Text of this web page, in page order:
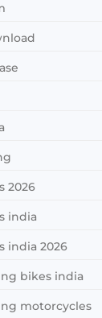
2026
india
india 2026
bikes india
motorcycles